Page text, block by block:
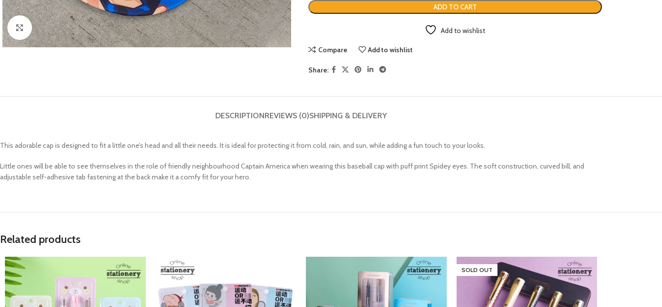
Click to enlarge
ADD TO CART
Add to wishlist
Compare Add to wishlist
Share:
DESCRIPTIONREVIEWS (0)SHIPPING & DELIVERY
This adorable cap is designed to fit a little one’s head and all their needs. It is ideal for protecting it from cold, rain, and sun, while adding a fun touch to your looks.
Little ones will be able to see themselves in the role of friendly neighbourhood Captain America when wearing this baseball cap with puff print Spidey eyes. The soft construction, curved bill, and
adjustable self-adhesive tab fastening at the back make it a comfy fit for your hero.
Related products
SOLD OUT